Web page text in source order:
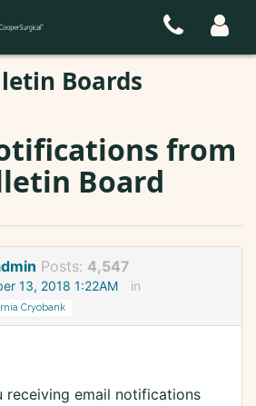
Boards
from
Board
Posts: 4,547
13, 2018 1:22AM in
Cryobank
receiving email notifications